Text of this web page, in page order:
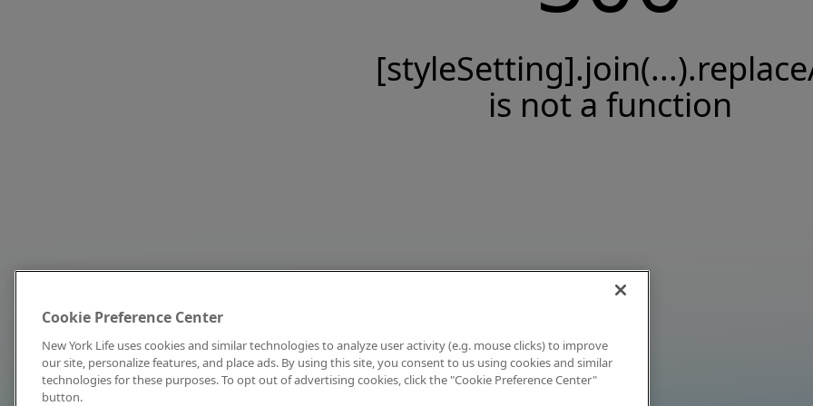
is not a function
Cookie Preference Center
New York Life uses cookies and similar technologies to analyze user activity (e.g. mouse clicks) to improve
our site, personalize features, and place ads. By using this site, you consent to us using cookies and similar
technologies for these purposes. To opt out of advertising cookies, click the "Cookie Preference Center"
button.